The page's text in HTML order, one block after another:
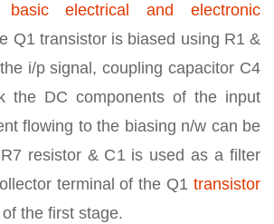
basic electrical and electronic
Q1 transistor is biased using R1 &
i/p signal, coupling capacitor C4
the DC components of the input
flowing to the biasing n/w can be
resistor & C1 is used as a filter
terminal of the Q1 transistor
the first stage.